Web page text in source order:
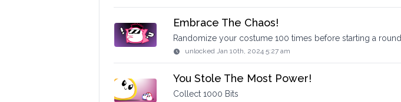
Embrace The Chaos!
Randomize your costume 100 times before starting a round
unlocked Jan 10th, 2024 5:27 am
You Stole The Most Power!
Collect 1000 Bits